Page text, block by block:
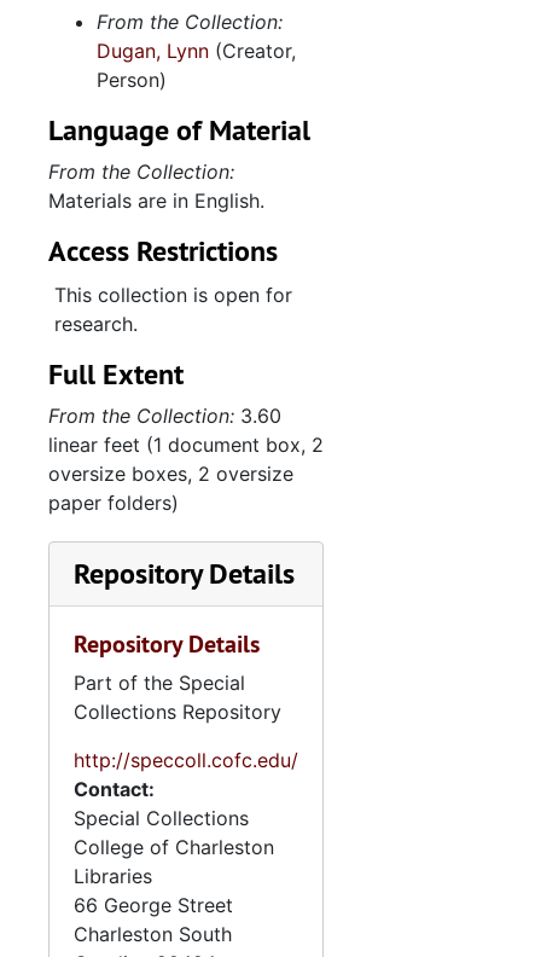
From the Collection:
Dugan, Lynn (Creator,
Person)
Language of Material
From the Collection:
Materials are in English.
Access Restrictions
This collection is open for
research.
Full Extent
From the Collection: 3.60
linear feet (1 document box, 2
oversize boxes, 2 oversize
paper folders)
Repository Details
Repository Details
Part of the Special
Collections Repository
http://speccoll.cofc.edu/
Contact:
Special Collections
College of Charleston
Libraries
66 George Street
Charleston South